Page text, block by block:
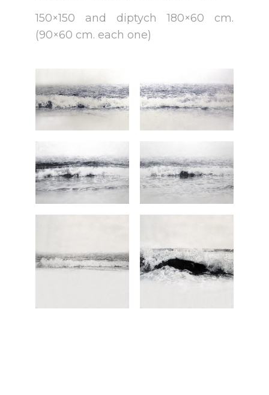
150×150 and diptych 180×60 cm.
(90×60 cm. each one)